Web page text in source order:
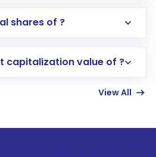
Opening an international
in a few minutes to a
shares of ?
capitalization value of ?
View All